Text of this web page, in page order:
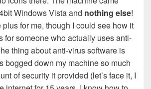
Windows Vista and nothing else!
for me, though I could see how it
for someone who actually uses anti-
thing about anti-virus software is
bogged down my machine so much
of security it provided (let’s face it, I